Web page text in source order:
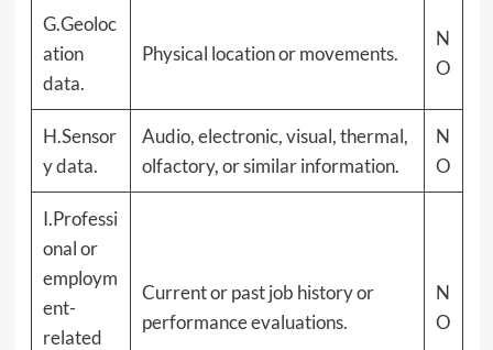
G.Geoloc
ation
data.
Physical location or movements.
N
O
H.Sensor
y data.
Audio, electronic, visual, thermal,
olfactory, or similar information.
N
O
I.Professi
onal or
employm
ent-
related
Current or past job history or
performance evaluations.
N
O